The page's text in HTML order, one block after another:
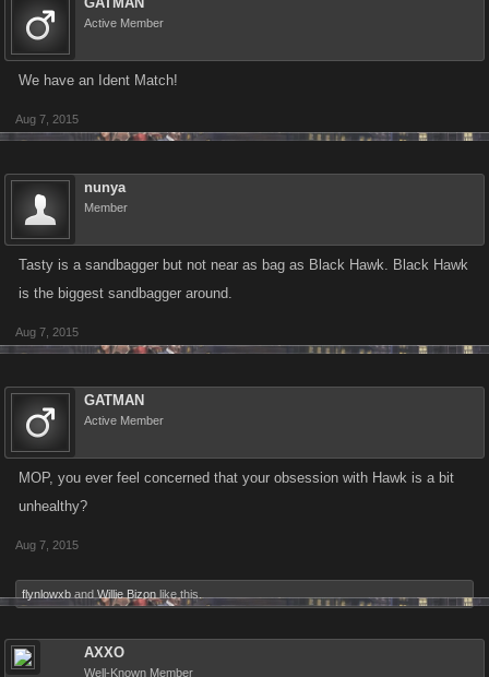
Active Member
We have an Ident Match!
Aug 7, 2015
nunya
Member
Tasty is a sandbagger but not near as bag as Black Hawk. Black Hawk
is the biggest sandbagger around.
Aug 7, 2015
GATMAN
Active Member
MOP, you ever feel concerned that your obsession with Hawk is a bit
unhealthy?
Aug 7, 2015
flynlowxb and Willie Bizon like this.
AXXO
Well-Known Member